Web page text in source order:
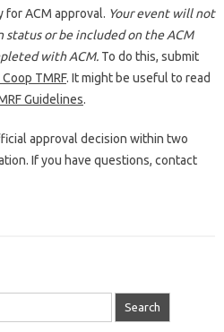
ACM approval. Your event will not
status or be included on the ACM
with ACM. To do this, submit
TMRF. It might be useful to read
Guidelines.
approval decision within two
If you have questions, contact